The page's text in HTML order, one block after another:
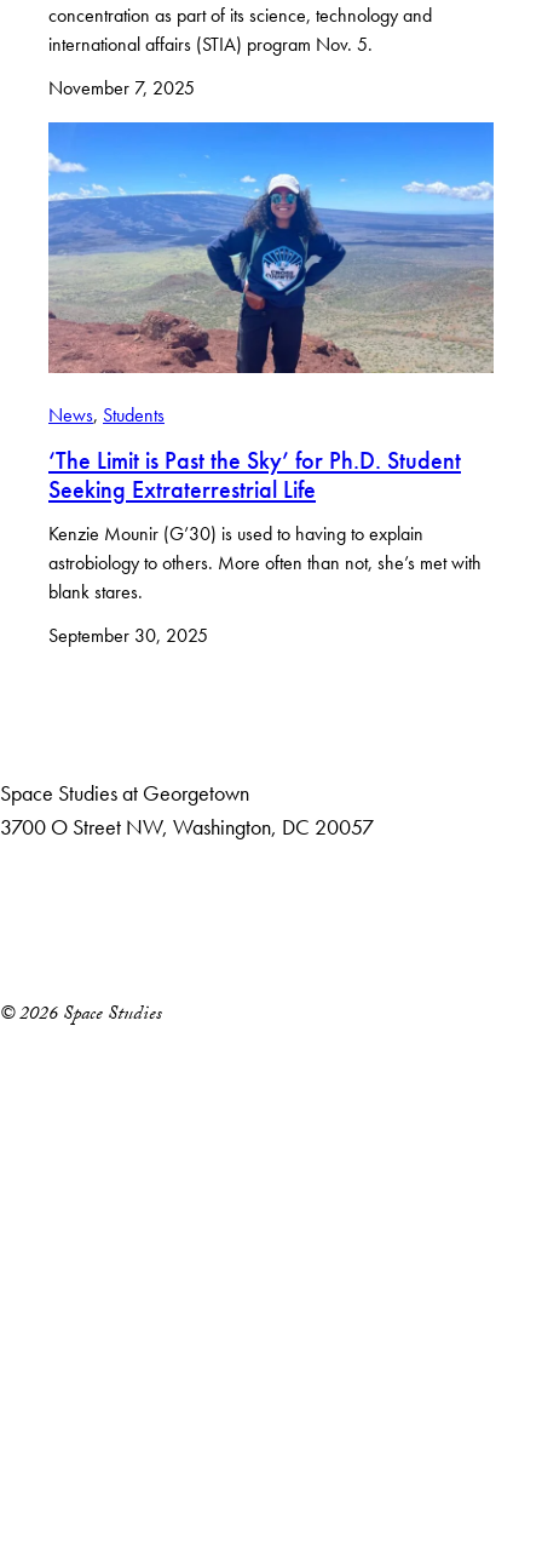
concentration as part of its science, technology and
international affairs (STIA) program Nov. 5.
November 7, 2025
News, Students
‘The Limit is Past the Sky’ for Ph.D. Student
Seeking Extraterrestrial Life
Kenzie Mounir (G’30) is used to having to explain
astrobiology to others. More often than not, she’s met with
blank stares.
September 30, 2025
Space Studies at Georgetown
3700 O Street NW, Washington, DC 20057
© 2026 Space Studies